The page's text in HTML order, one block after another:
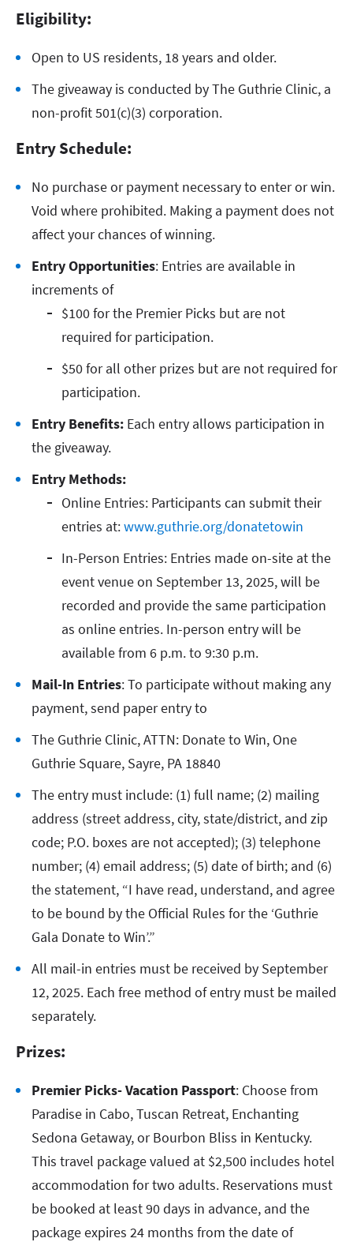
Eligibility:
Open to US residents, 18 years and older.
The giveaway is conducted by The Guthrie Clinic, a
non-profit 501(c)(3) corporation.
Entry Schedule:
No purchase or payment necessary to enter or win.
Void where prohibited. Making a payment does not
affect your chances of winning.
Entry Opportunities: Entries are available in
increments of
$100 for the Premier Picks but are not
required for participation.
$50 for all other prizes but are not required for
participation.
Entry Benefits: Each entry allows participation in
the giveaway.
Entry Methods:
Online Entries: Participants can submit their
entries at:www.guthrie.org/donatetowin
In-Person Entries: Entries made on-site at the
event venue on September 13, 2025, will be
recorded and provide the same participation
as online entries. In-person entry will be
available from 6 p.m. to 9:30 p.m.
Mail-In Entries: To participate without making any
payment, send paper entry to
The Guthrie Clinic, ATTN: Donate to Win, One
Guthrie Square, Sayre, PA 18840
The entry must include: (1) full name; (2) mailing
address (street address, city, state/district, and zip
code; P.O. boxes are not accepted); (3) telephone
number; (4) email address; (5) date of birth; and (6)
the statement, “I have read, understand, and agree
to be bound by the Official Rules for the ‘Guthrie
Gala Donate to Win’.”
All mail-in entries must be received by September
12, 2025. Each free method of entry must be mailed
separately.
Prizes:
Premier Picks- Vacation Passport: Choose from
Paradise in Cabo, Tuscan Retreat, Enchanting
Sedona Getaway, or Bourbon Bliss in Kentucky.
This travel package valued at $2,500 includes hotel
accommodation for two adults. Reservations must
be booked at least 90 days in advance, and the
package expires 24 months from the date of